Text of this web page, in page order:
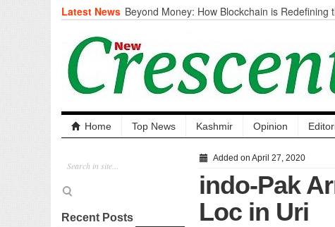
Latest News Beyond Money: How Blockchain is Redefining
Artificial Intelligence: A Change in Knowledge
the End of Knowledge
CM Omar Slams Emblem Installation at
‘Unnecessary Mistake’
DC Ganderbal directs Intensified Water
prevent Water-Borne Diseases
Compassion
Critical infrastructure
Solid waste management
RURAL SANITATION
Open Merit Students
Home Top News Kashmir Opinion
Recent Posts
Added on April 27, 2020
indo-Pak
Loc in Uri